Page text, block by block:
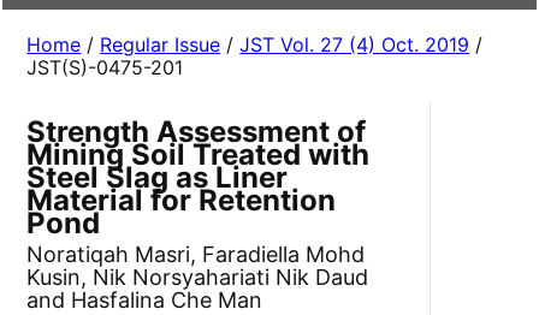
Home / Regular Issue /JST Vol. 27 (4) Oct. 2019 /
JST(S)-0475-201
Strength Assessment of
Mining Soil Treated with
Steel Slag as Liner
Material for Retention
Pond
Noratiqah Masri, Faradiella Mohd
Kusin, Nik Norsyahariati Nik Daud
and Hasfalina Che Man